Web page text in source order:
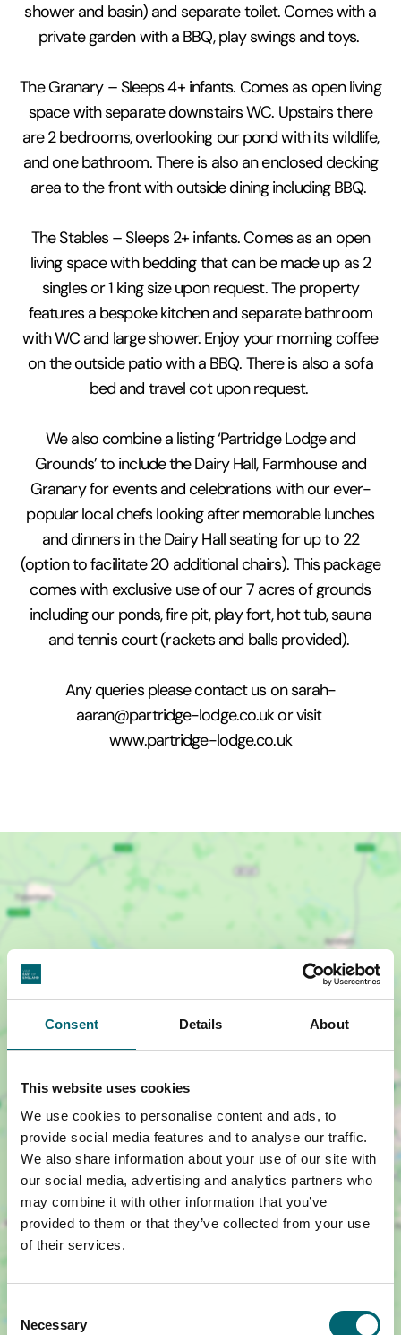
Consent Details About
This website uses cookies
We use cookies to personalise content and ads, to
provide social media features and to analyse our traffic.
We also share information about your use of our site with
our social media, advertising and analytics partners who
may combine it with other information that you’ve
provided to them or that they’ve collected from your use
of their services.
Selection
Necessary
shower and basin) and separate toilet. Comes with a
private garden with a BBQ, play swings and toys.
The Granary – Sleeps 4+ infants. Comes as open living
space with separate downstairs WC. Upstairs there
are 2 bedrooms, overlooking our pond with its wildlife,
and one bathroom. There is also an enclosed decking
area to the front with outside dining including BBQ.
The Stables – Sleeps 2+ infants. Comes as an open
living space with bedding that can be made up as 2
singles or 1 king size upon request. The property
features a bespoke kitchen and separate bathroom
with WC and large shower. Enjoy your morning coffee
on the outside patio with a BBQ. There is also a sofa
bed and travel cot upon request.
We also combine a listing ‘Partridge Lodge and
Grounds’ to include the Dairy Hall, Farmhouse and
Granary for events and celebrations with our ever-
popular local chefs looking after memorable lunches
and dinners in the Dairy Hall seating for up to 22
(option to facilitate 20 additional chairs). This package
comes with exclusive use of our 7 acres of grounds
including our ponds, fire pit, play fort, hot tub, sauna
and tennis court (rackets and balls provided).
Any queries please contact us on sarah-
aaran@partridge-lodge.co.uk or visit
www.partridge-lodge.co.uk
Show map +